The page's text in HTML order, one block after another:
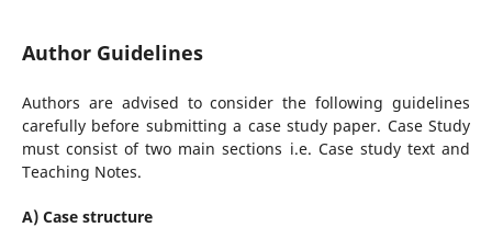
Author Guidelines
Authors are advised to consider the following guidelines
carefully before submitting a case study paper. Case Study
must consist of two main sections i.e. Case study text and
Teaching Notes.
A) Case structure